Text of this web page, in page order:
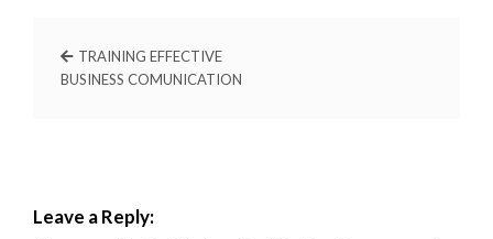
TRAINING EFFECTIVE
BUSINESS COMUNICATION
Leave a Reply: